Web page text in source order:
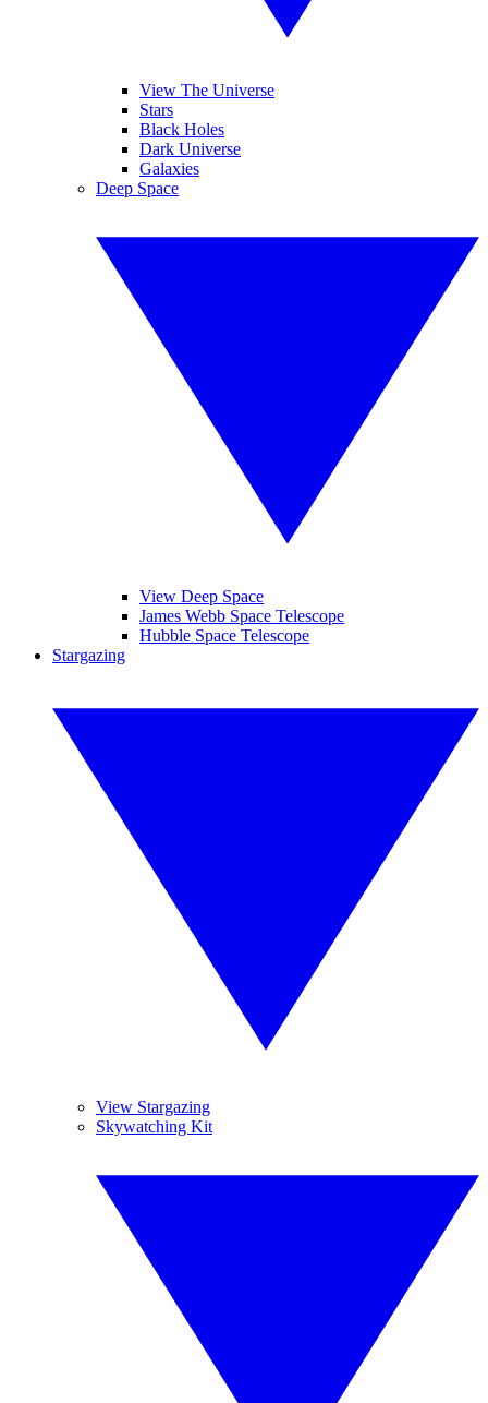
View The Universe
Stars
Black Holes
Dark Universe
Galaxies
Deep Space
View Deep Space
James Webb Space Telescope
Hubble Space Telescope
Stargazing
View Stargazing
Skywatching Kit